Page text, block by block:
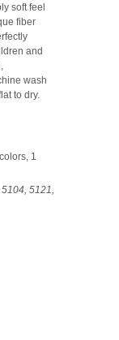
soft feel
fiber
and
wash
to dry.
1
5121,